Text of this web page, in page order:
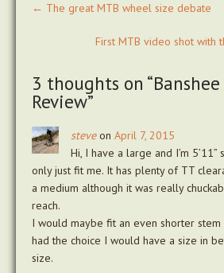
navigation
← The great MTB wheel size debate
First MTB video shot with
3 thoughts on “
Review”
steveon April 7, 2015
Hi, I have a large and I’m 5’11”
only just fit me. It has plenty of TT
a medium although it was really
reach.
I would maybe fit an even shorter
had the choice I would have a size in
size.